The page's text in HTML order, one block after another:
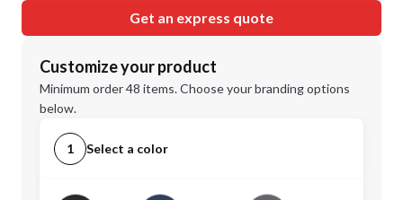
Get an express quote
Customize your product
Minimum order 48 items. Choose your branding options
below.
1 Select a color